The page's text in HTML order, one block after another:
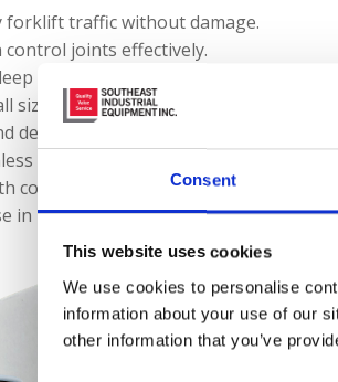
Consent
This website uses cookies
We use cookies to personalise
information about your use of our
other information that you’ve
forklift traffic without damage.
control joints effectively.
and shallow spalls seamlessly.
sizes with precision.
deep holes.
grade matching for smooth
coatings, diamond polishing, and paint
in both hot, humid climates and cold